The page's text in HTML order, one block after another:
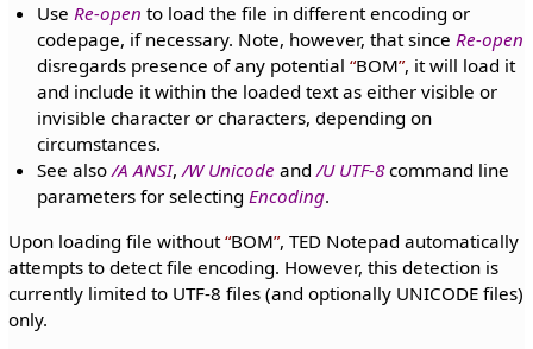
UseRe-open to load the file in different encoding or
codepage, if necessary. Note, however, that sinceRe-open
disregards presence of any potential BOM , it will load it
and include it within the loaded text as either visible or
invisible character or characters, depending on
circumstances.
See also/A ANSI,/W Unicode and/U UTF-8command line
parameters for selectingEncoding.
Upon loading file without BOM , TED Notepad automatically
attempts to detect file encoding. However, this detection is
currently limited to UTF-8 files (and optionally UNICODE files)
only.